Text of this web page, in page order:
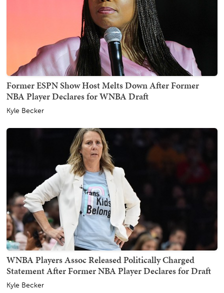
Former ESPN Show Host Melts Down After Former
NBA Player Declares for WNBA Draft
Kyle Becker
WNBA Players Assoc Released Politically Charged
Statement After Former NBA Player Declares for Draft
Kyle Becker